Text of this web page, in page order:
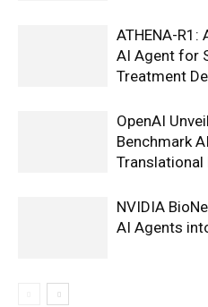
ATHENA-
AI Agent for
Treatment
OpenAI
Benchmark
Translational
NVIDIA
AI Agents